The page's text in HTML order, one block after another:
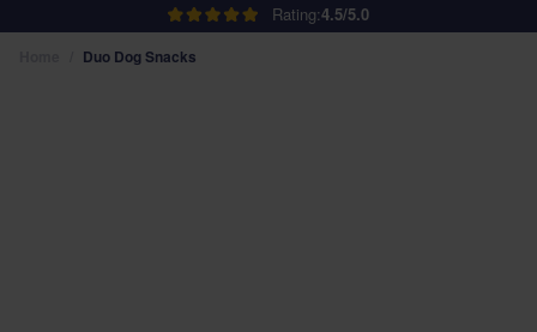
Rating:4.5/5.0
Duo Dog Snacks